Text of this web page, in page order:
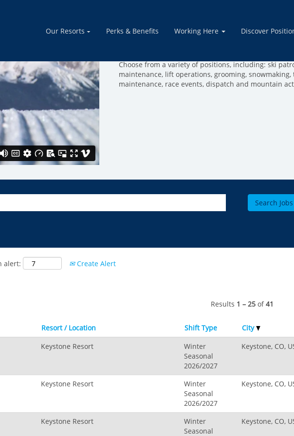
Our Resorts Perks & Benefits Working Here Discover
Choose from a variety of positions, including: ski
maintenance, lift operations, grooming,
maintenance, race events, dispatch and mountain
alert: Create Alert
Results 1 – 25 of41
Resort / Location Shift Type
City
Keystone Resort
Winter
Seasonal
2026/2027
Keystone, CO,
Keystone Resort
Winter
Seasonal
2026/2027
Keystone, CO,
Keystone Resort
Winter
Seasonal
Keystone, CO,